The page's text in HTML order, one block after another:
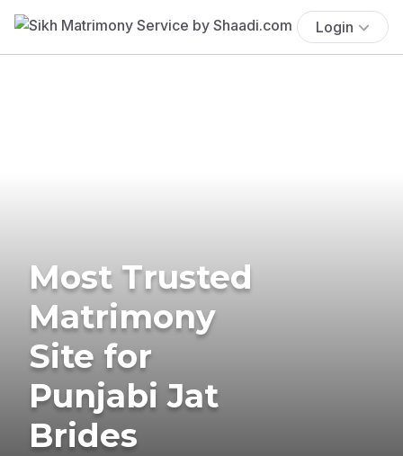
Login
Most Trusted
Matrimony
Site for
Punjabi Jat
Brides